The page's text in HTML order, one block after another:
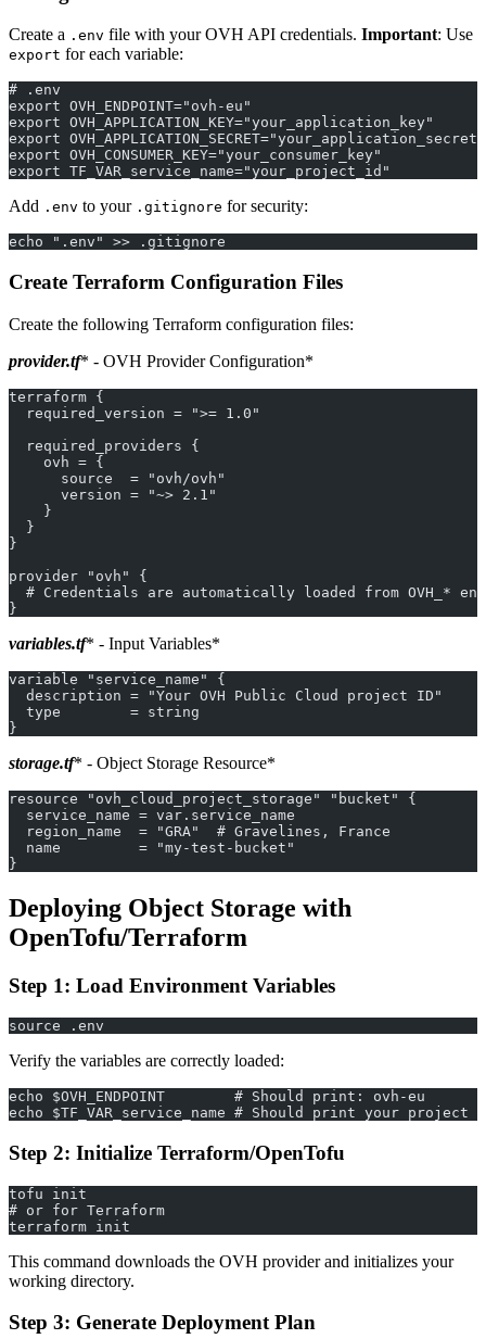
Create a .env file with your OVH API credentials. Important: Use
export for each variable:
# .env
export OVH_ENDPOINT="ovh-eu"
export OVH_APPLICATION_KEY="your_application_key"
export OVH_APPLICATION_SECRET="your_application_secret"
export OVH_CONSUMER_KEY="your_consumer_key"
export TF_VAR_service_name="your_project_id"
Add .env to your .gitignore for security:
echo ".env" >> .gitignore
Create Terraform Configuration Files
Create the following Terraform configuration files:
provider.tf* - OVH Provider Configuration*
terraform {
  required_version = ">= 1.0"
  required_providers {
    ovh = {
      source  = "ovh/ovh"
      version = "~> 2.1"
    }
  }
}
provider "ovh" {
# Credentials are automatically loaded from OVH_*
}
variables.tf* - Input Variables*
variable "service_name" {
  description = "Your OVH Public Cloud project ID"
  type        = string
}
storage.tf* - Object Storage Resource*
resource "ovh_cloud_project_storage" "bucket" {
  service_name = var.service_name
  region_name  = "GRA"  # Gravelines, France
  name         = "my-test-bucket"
}
Deploying Object Storage with
OpenTofu/Terraform
Step 1: Load Environment Variables
source .env
Verify the variables are correctly loaded:
echo $OVH_ENDPOINT        # Should print: ovh-eu
echo $TF_VAR_service_name # Should print your project
Step 2: Initialize Terraform/OpenTofu
tofu init
# or for Terraform
terraform init
This command downloads the OVH provider and initializes your
working directory.
Step 3: Generate Deployment Plan